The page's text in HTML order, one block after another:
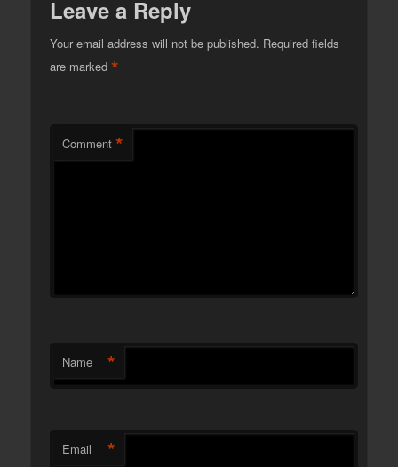
Leave a Reply
Your email address will not be published. Required fields
are marked*
Comment *
Name *
Email *